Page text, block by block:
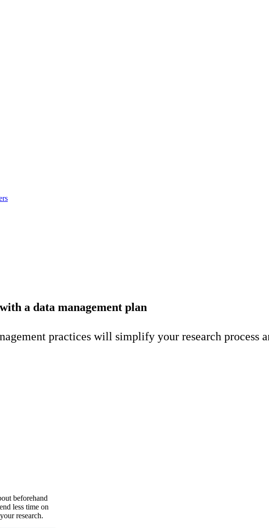
a data management plan
practices will simplify your research process
beforehand
less time on
research.